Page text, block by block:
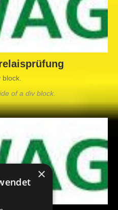
of a div block.
×